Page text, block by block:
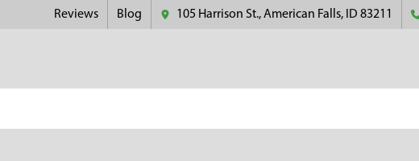
Reviews Blog 105 Harrison St., American Falls, ID 83211